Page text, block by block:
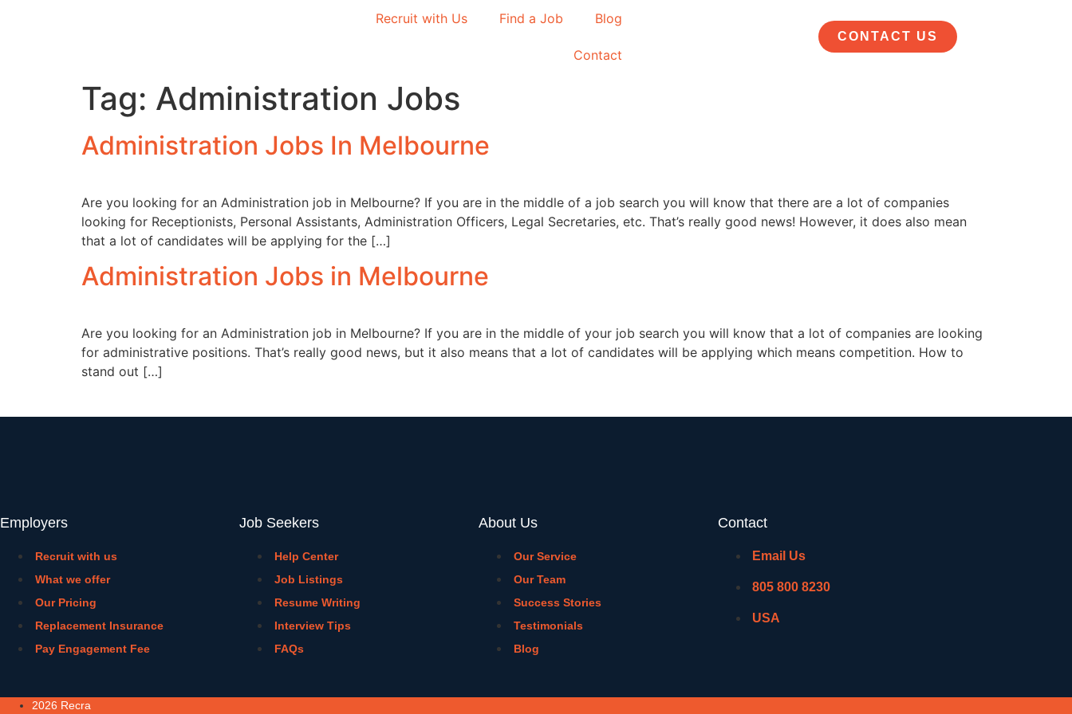
Recruit with Us Find a Job Blog
Contact
CONTACT US
Tag: Administration Jobs
Administration Jobs In Melbourne
Are you looking for an Administration job in Melbourne? If you are in the middle of a job search you will know that there are a lot of companies
looking for Receptionists, Personal Assistants, Administration Officers, Legal Secretaries, etc. That’s really good news! However, it does also mean
that a lot of candidates will be applying for the […]
Administration Jobs in Melbourne
Are you looking for an Administration job in Melbourne? If you are in the middle of your job search you will know that a lot of companies are looking
for administrative positions. That’s really good news, but it also means that a lot of candidates will be applying which means competition. How to
stand out […]
Employers
Recruit with us
What we offer
Our Pricing
Replacement Insurance
Pay Engagement Fee
Job Seekers
Help Center
Job Listings
Resume Writing
Interview Tips
FAQs
About Us
Our Service
Our Team
Success Stories
Testimonials
Blog
Contact
Email Us
805 800 8230
USA
2026 Recra